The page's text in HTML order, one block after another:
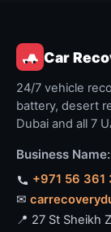
Car
24/7 vehicle
battery, desert
Dubai and all 7
Business Name:
+971 56 361
✉
📍 27 St Sheikh